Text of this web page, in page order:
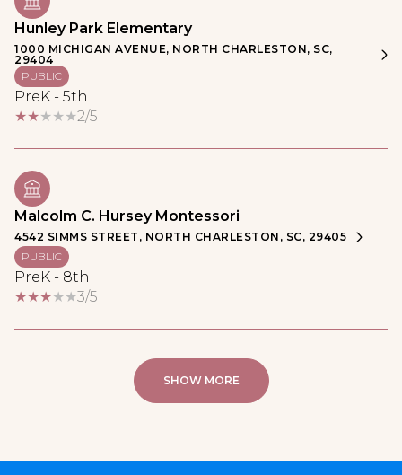
Hunley Park Elementary
1000 MICHIGAN AVENUE, NORTH CHARLESTON, SC,
29404
PUBLIC
PreK - 5th
2/5
Malcolm C. Hursey Montessori
4542 SIMMS STREET, NORTH CHARLESTON, SC, 29405
PUBLIC
PreK - 8th
3/5
SHOW MORE